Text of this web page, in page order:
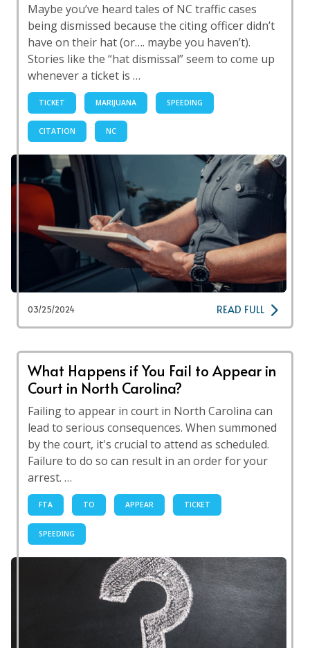
Maybe you’ve heard tales of NC traffic cases
being dismissed because the citing officer didn’t
have on their hat (or…. maybe you haven’t).
Stories like the “hat dismissal” seem to come up
whenever a ticket is …
TICKET MARIJUANA SPEEDING
CITATION NC
03/25/2024 READ FULL
What Happens if You Fail to Appear in
Court in North Carolina?
Failing to appear in court in North Carolina can
lead to serious consequences. When summoned
by the court, it's crucial to attend as scheduled.
Failure to do so can result in an order for your
arrest. …
FTA TO APPEAR TICKET
SPEEDING